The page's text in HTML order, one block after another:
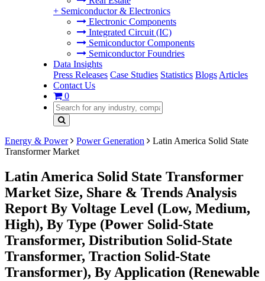
+ Semiconductor & Electronics
Electronic Components
Integrated Circuit (IC)
Semiconductor Components
Semiconductor Foundries
Data Insights
Press Releases Case Studies Statistics Blogs Articles
Contact Us
0
Energy & Power Power Generation
Latin America Solid State
Transformer Market
Latin America Solid State Transformer
Market Size, Share & Trends Analysis
Report By Voltage Level (Low, Medium,
High), By Type (Power Solid-State
Transformer, Distribution Solid-State
Transformer, Traction Solid-State
Transformer), By Application (Renewable